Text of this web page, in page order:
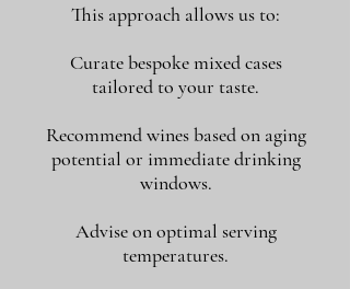
This approach allows us to:
Curate bespoke mixed cases
tailored to your taste.
Recommend wines based on aging
potential or immediate drinking
windows.
Advise on optimal serving
temperatures.